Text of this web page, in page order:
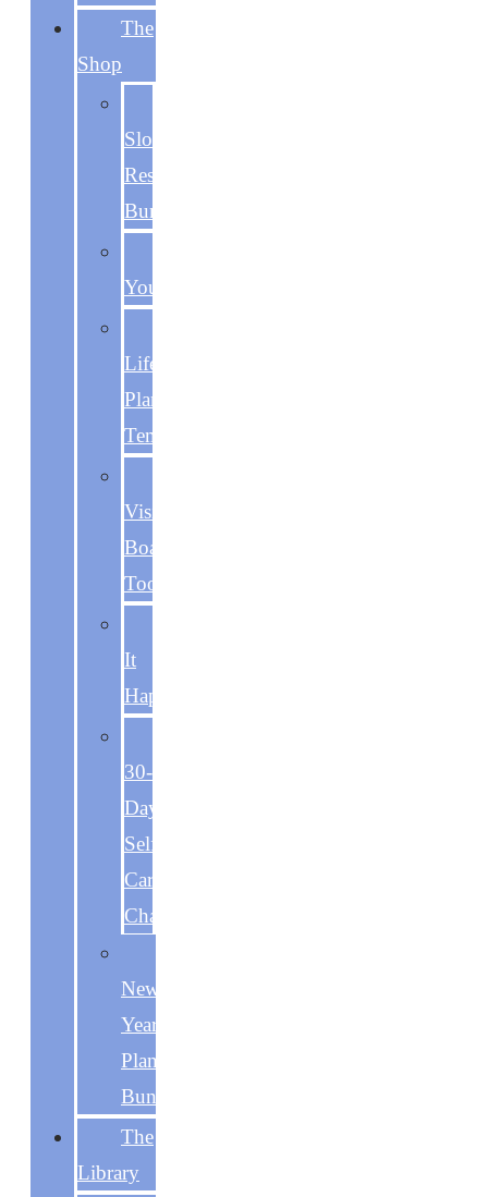
The
Shop
Slow
Reset
Bundle
You
Life
Plan
Template
Vision
Board
Toolkit
It
Happen
30-
Day
Self-
Care
Challenge
New
Year
Planning
Bundle
The
Library